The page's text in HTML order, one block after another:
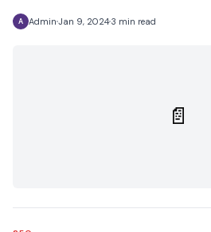
A Admin Jan 9, 2024 3 min read
📄